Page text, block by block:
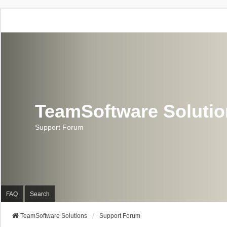
TeamSoftware
Support Forum
FAQ Search
TeamSoftware Solutions Support Forum